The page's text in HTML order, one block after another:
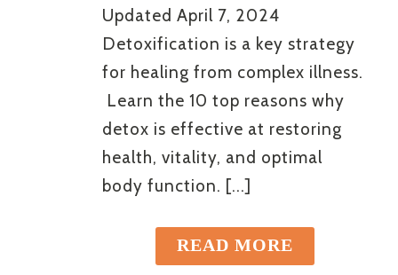
Updated April 7, 2024
Detoxification is a key strategy
for healing from complex illness.
Learn the 10 top reasons why
detox is effective at restoring
health, vitality, and optimal
body function. [...]
READ MORE